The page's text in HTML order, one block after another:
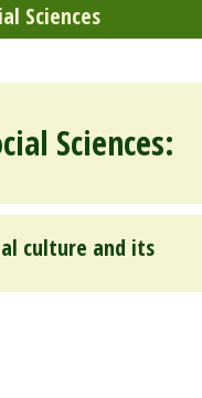
Sciences
Sciences:
culture and its